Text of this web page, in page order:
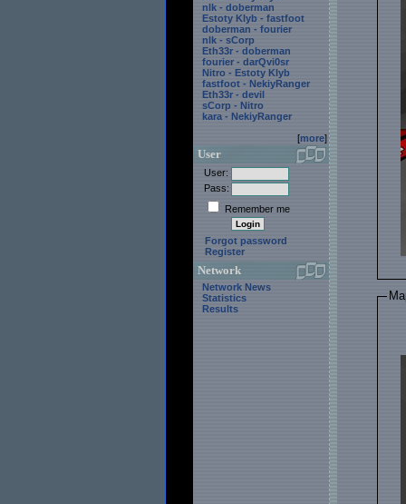
nlk - doberman
Estoty Klyb - fastfoot
doberman - fourier
nlk - sCorp
Eth33r - doberman
fourier - darQvi0sr
Nitro - Estoty Klyb
fastfoot - NekiyRanger
Eth33r - devil
sCorp - Nitro
kara - NekiyRanger
[more]
User
User:
Pass:
Remember me
Forgot password
Register
Network
Network News
Statistics
Results